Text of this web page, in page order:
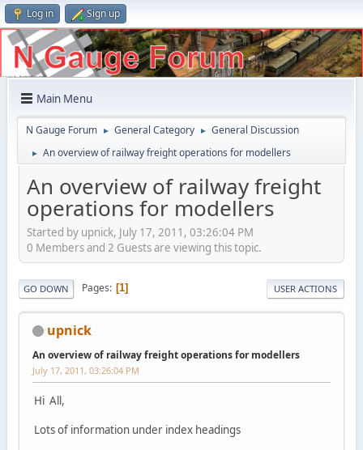
Log in Sign up
Main Menu
N Gauge Forum ► General Category ► General Discussion
► An overview of railway freight operations for modellers
An overview of railway freight
operations for modellers
Started by upnick, July 17, 2011, 03:26:04 PM
0 Members and 2 Guests are viewing this topic.
GO DOWN Pages 1 USER ACTIONS
upnick
An overview of railway freight operations for modellers
July 17, 2011, 03:26:04 PM
Hi All,
Lots of information under index headings